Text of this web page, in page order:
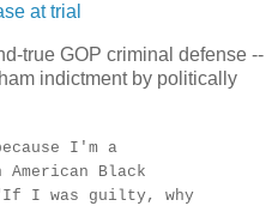
at trial
true GOP criminal defense --
indictment by politically
I'm a
American Black
"If I was guilty, why